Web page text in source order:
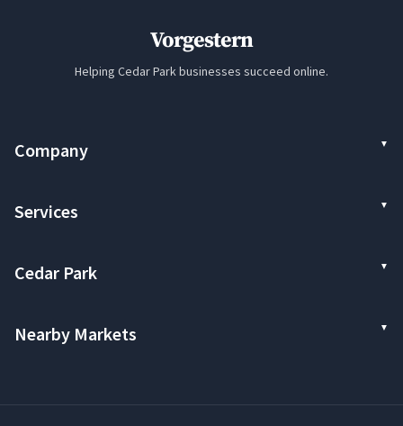
Vorgestern
Helping Cedar Park businesses succeed online.
Company
Services
Cedar Park
Nearby Markets